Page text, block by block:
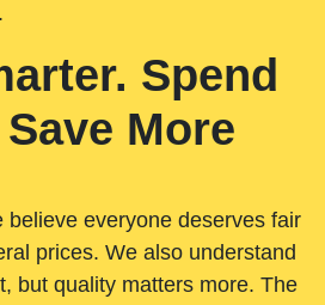
Spend
More
believe everyone deserves fair
prices. We also understand
but quality matters more. The